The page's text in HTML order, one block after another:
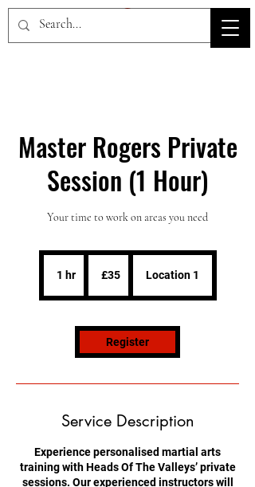
HOV TSD
Master Rogers Private
Session (1 Hour)
Your time to work on areas you need
1 hr1
pounds
£35 Location 1
Register
Service Description
Experience personalised martial arts
training with Heads Of The Valleys’ private
sessions. Our experienced instructors will